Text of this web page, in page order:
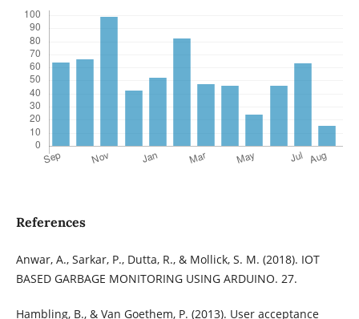
References
Anwar, A., Sarkar, P., Dutta, R., & Mollick, S. M. (2018). IOT
BASED GARBAGE MONITORING USING ARDUINO. 27.
Hambling, B., & Van Goethem, P. (2013). User acceptance